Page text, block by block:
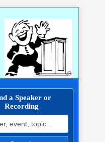
a Speaker or
Recording